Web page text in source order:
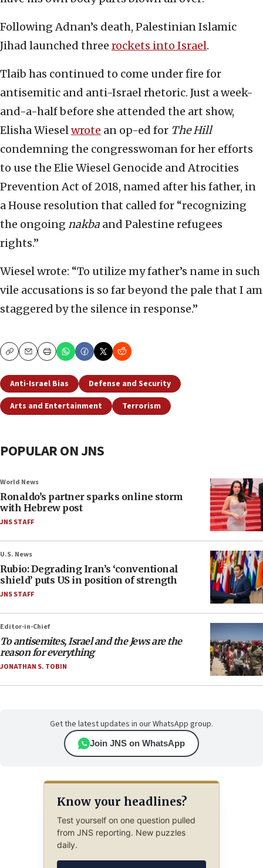
Following Adnan’s death, Palestinian Islamic
Jihad launched three rockets into Israel.
Tlaib has continued to come under fire for
antisemitic and anti-Israel rhetoric. Just a week-
and-a-half before she attended the art show,
Elisha Wieselwrote an op-ed for The Hill
condemning the congresswoman for her efforts
to use the Elie Wiesel Genocide and Atrocities
Prevention Act of 2018, named after his father, in
a House resolution that called for “recognizing
the ongoing nakba and Palestine refugees
rights.”
Wiesel wrote: “To utilize my father’s name in such
vile accusations is so far beyond the pale that I am
staggered by the silence in response.”
CopyEmailPrint
Anti-Israel Bias
Defense and Security
Arts and Entertainment
Terrorism
POPULAR ON JNS
World News
Ronaldo’s partner sparks online storm
with Hebrew post
JNS STAFF
U.S. News
Rubio: Degrading Iran’s ‘conventional
shield’ puts US in position of strength
JNS STAFF
Editor-in-Chief
To antisemites, Israel and the Jews are the
reason for everything
JONATHAN S. TOBIN
Get the latest updates in our WhatsApp group.
Join JNS on WhatsApp
Know your headlines?
Test yourself on one question pulled
from JNS reporting. New puzzles
daily.